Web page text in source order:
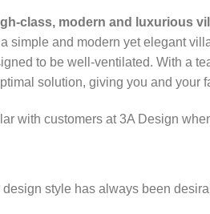
class, modern and luxurious
simple and modern yet elegant
to be well-ventilated. With a
solution, giving you and your
with customers at 3A Design